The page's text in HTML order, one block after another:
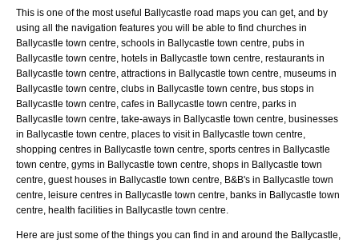
This is one of the most useful Ballycastle road maps you can get, and by
using all the navigation features you will be able to find churches in
Ballycastle town centre, schools in Ballycastle town centre, pubs in
Ballycastle town centre, hotels in Ballycastle town centre, restaurants in
Ballycastle town centre, attractions in Ballycastle town centre, museums in
Ballycastle town centre, clubs in Ballycastle town centre, bus stops in
Ballycastle town centre, cafes in Ballycastle town centre, parks in
Ballycastle town centre, take-aways in Ballycastle town centre, businesses
in Ballycastle town centre, places to visit in Ballycastle town centre,
shopping centres in Ballycastle town centre, sports centres in Ballycastle
town centre, gyms in Ballycastle town centre, shops in Ballycastle town
centre, guest houses in Ballycastle town centre, B&B's in Ballycastle town
centre, leisure centres in Ballycastle town centre, banks in Ballycastle town
centre, health facilities in Ballycastle town centre.
Here are just some of the things you can find in and around the Ballycastle,